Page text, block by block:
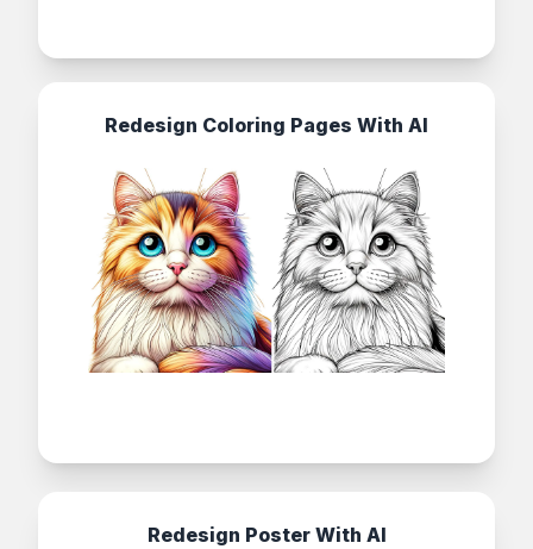
Redesign Coloring Pages With AI
Redesign Poster With AI